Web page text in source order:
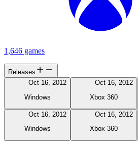
1,646 games
Releases
Oct 16, 2012
Windows
Oct 16, 2012
Xbox 360
Oct 16, 2012
Windows
Oct 16, 2012
Xbox 360